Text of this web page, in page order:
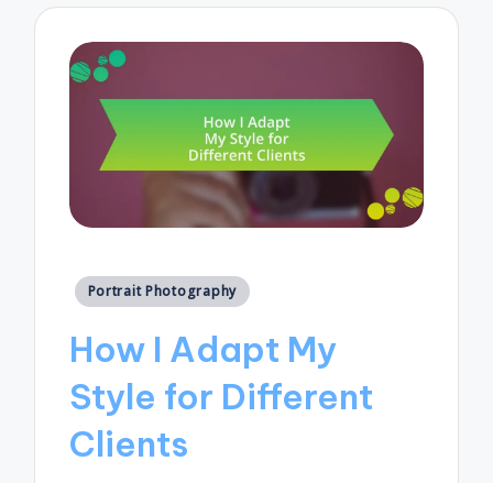
Posted
Portrait Photography
How I Adapt My
Style for Different
Clients